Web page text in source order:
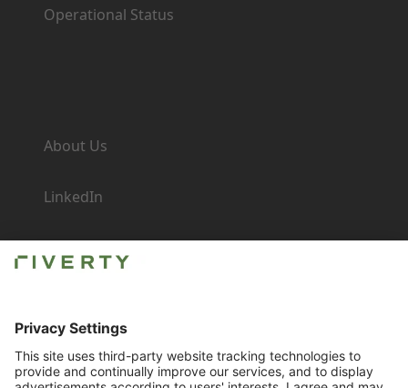
Operational Status
About Us
LinkedIn
Imprint